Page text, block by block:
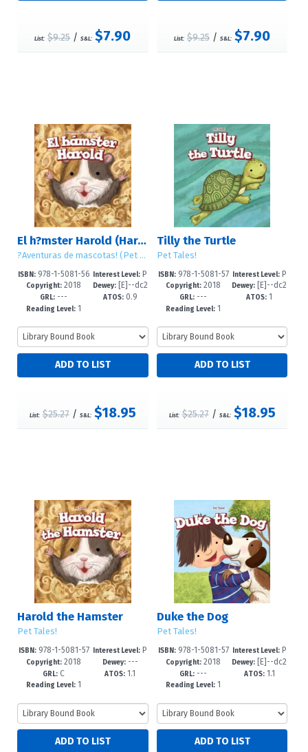
List: $9.25/S&L: $7.90 List: $9.25 /S&L: $7.90
El h?mster Harold (Harold the Hamster)
?Aventuras de mascotas! (Pet Tales!)
ISBN:978-1-5081-56
83-3
Copyright: 2018
GRL: ---
Reading Level: 1
Interest Level: P
re-K-2
Dewey:[E]--dc2
3
ATOS:0.9
List: $25.27/ S&L: $18.95
Tilly the Turtle
Pet Tales!
ISBN:978-1-5081-57
33-5
Copyright: 2018
GRL: ---
Reading Level: 1
Interest Level:P
re-K-2
Dewey:
[E]--dc2
3
ATOS: 1
List: $25.27/ S&L: $18.95
Harold the Hamster
Pet Tales!
ISBN:978-1-5081-57
34-2
Copyright: 2018
GRL: C
Reading Level: 1
Interest Level: P
re-K-2
Dewey:---
ATOS: 1.1
Duke the Dog
Pet Tales!
ISBN:978-1-5081-57
36-6
Copyright: 2018
GRL: ---
Reading Level: 1
Interest Level:P
re-K-2
Dewey: [E]--dc2
3
ATOS:1.1